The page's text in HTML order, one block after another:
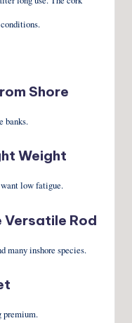
Shore
banks.
Weight
low fatigue.
Versatile Rod
many inshore species.
premium.